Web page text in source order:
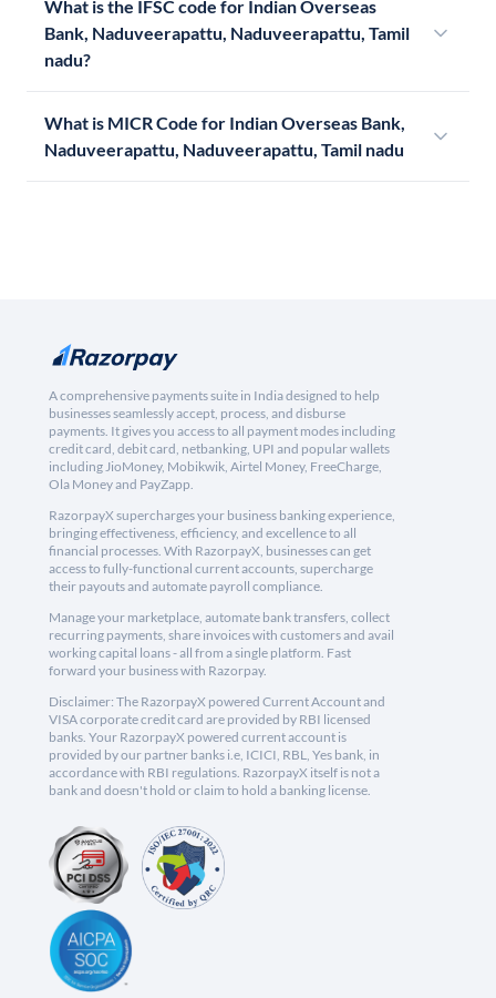
What is the IFSC code for Indian Overseas
Bank, Naduveerapattu, Naduveerapattu, Tamil
nadu?
What is MICR Code for Indian Overseas Bank,
Naduveerapattu, Naduveerapattu, Tamil nadu
A comprehensive payments suite in India designed to help
businesses seamlessly accept, process, and disburse
payments. It gives you access to all payment modes including
credit card, debit card, netbanking, UPI and popular wallets
including JioMoney, Mobikwik, Airtel Money, FreeCharge,
Ola Money and PayZapp.
RazorpayX supercharges your business banking experience,
bringing effectiveness, efficiency, and excellence to all
financial processes. With RazorpayX, businesses can get
access to fully-functional current accounts, supercharge
their payouts and automate payroll compliance.
Manage your marketplace, automate bank transfers, collect
recurring payments, share invoices with customers and avail
working capital loans - all from a single platform. Fast
forward your business with Razorpay.
Disclaimer: The RazorpayX powered Current Account and
VISA corporate credit card are provided by RBI licensed
banks. Your RazorpayX powered current account is
provided by our partner banks i.e, ICICI, RBL, Yes bank, in
accordance with RBI regulations. RazorpayX itself is not a
bank and doesn't hold or claim to hold a banking license.